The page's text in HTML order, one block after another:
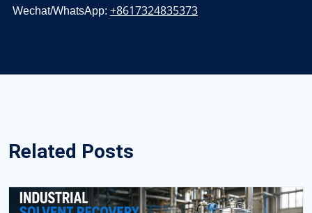
Wechat/WhatsApp: +8617324835373
Related Posts